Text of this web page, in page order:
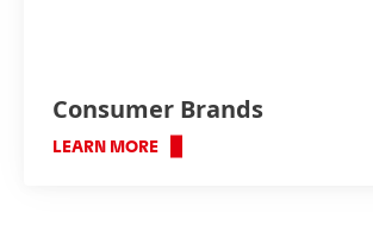
Consumer Brands
LEARN MORE